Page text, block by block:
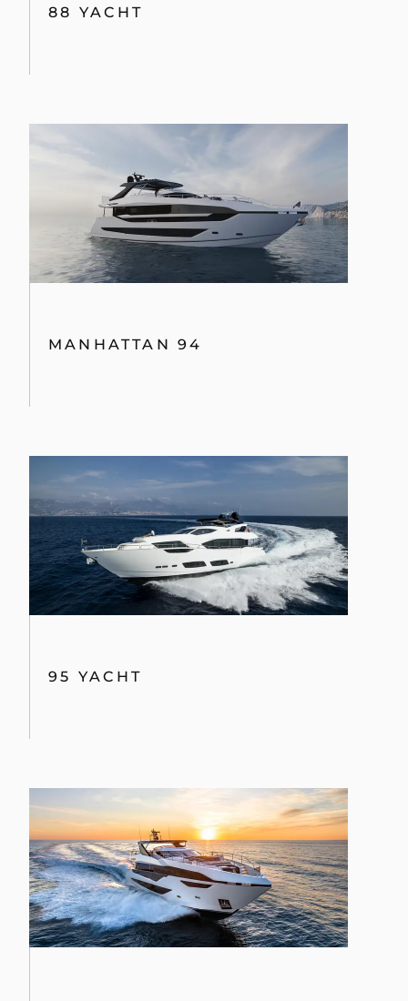
88 YACHT
MANHATTAN 94
95 YACHT